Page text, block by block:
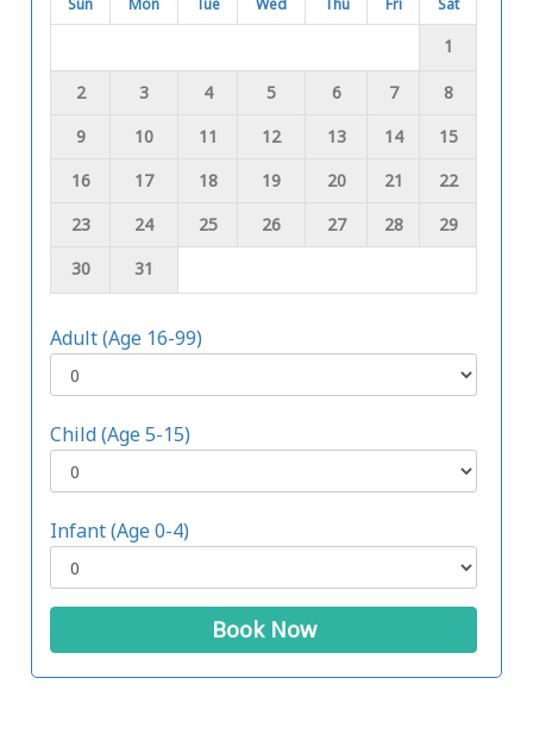
Sun Mon Tue Wed Thu Fri Sat
1
2 3 4 5 6 7
8
9
10 11 12 13 14
15
16
17 18 19 20 21
22
23
24 25 26 27 28
29
30
31
Adult (Age 16-99)
Child (Age 5-15)
Infant (Age 0-4)
Book Now